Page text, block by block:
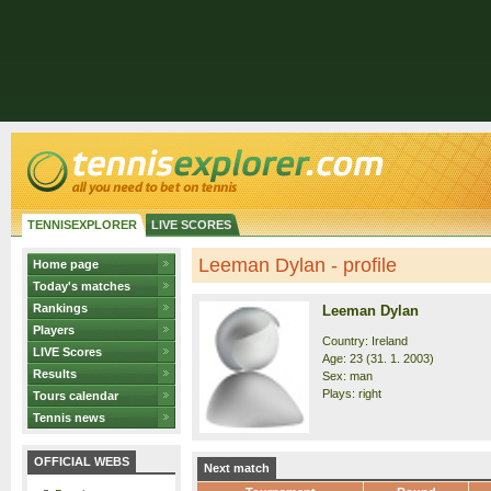
TENNISEXPLORER LIVE SCORES
Home page
Today's matches
Rankings
Players
LIVE Scores
Results
Tours calendar
Tennis news
OFFICIAL WEBS
Leeman Dylan - profile
Leeman Dylan
Country: Ireland
Age: 23 (31. 1. 2003)
Sex: man
Plays: right
Next match